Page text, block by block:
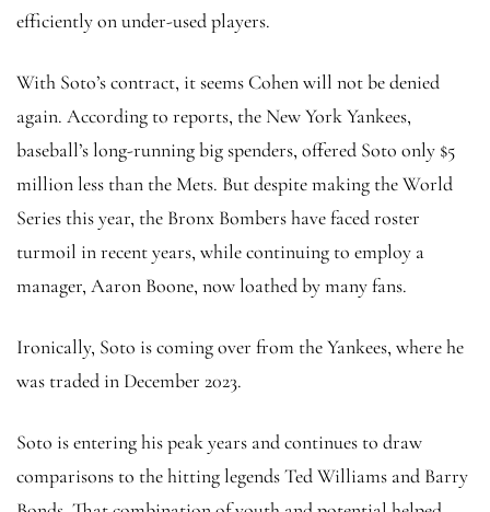
efficiently on under-used players.
With Soto’s contract, it seems Cohen will not be denied
again. According to reports, the New York Yankees,
baseball’s long-running big spenders, offered Soto only $5
million less than the Mets. But despite making the World
Series this year, the Bronx Bombers have faced roster
turmoil in recent years, while continuing to employ a
manager, Aaron Boone, now loathed by many fans.
Ironically, Soto is coming over from the Yankees, where he
was traded in December 2023.
Soto is entering his peak years and continues to draw
comparisons to the hitting legends Ted Williams and Barry